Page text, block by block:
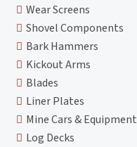
Wear Screens
Shovel Components
Bark Hammers
Kickout Arms
Blades
Liner Plates
Mine Cars & Equipment
Log Decks